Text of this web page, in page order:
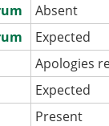
Absent
Expected
Apologies
Expected
Present